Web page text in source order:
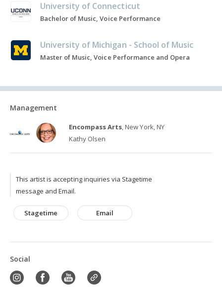
University of Connecticut
Bachelor of Music, Voice Performance
University of Michigan - School of Music
Master of Music, Voice Performance and Opera
Management
Encompass Arts, New York, NY
Kathy Olsen
This artist is accepting inquiries via Stagetime
message and Email.
Stagetime Email
Social